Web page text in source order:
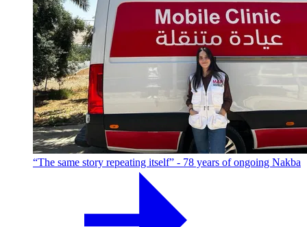
“The same story repeating itself” - 78 years of ongoing Nakba